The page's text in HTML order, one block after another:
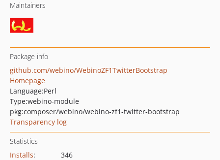
Maintainers
Package info
github.com/webino/WebinoZF1TwitterBootstrap
Homepage
Language:Perl
Type:webino-module
pkg:composer/webino/webino-zf1-twitter-bootstrap
Transparency log
Statistics
Installs:
346